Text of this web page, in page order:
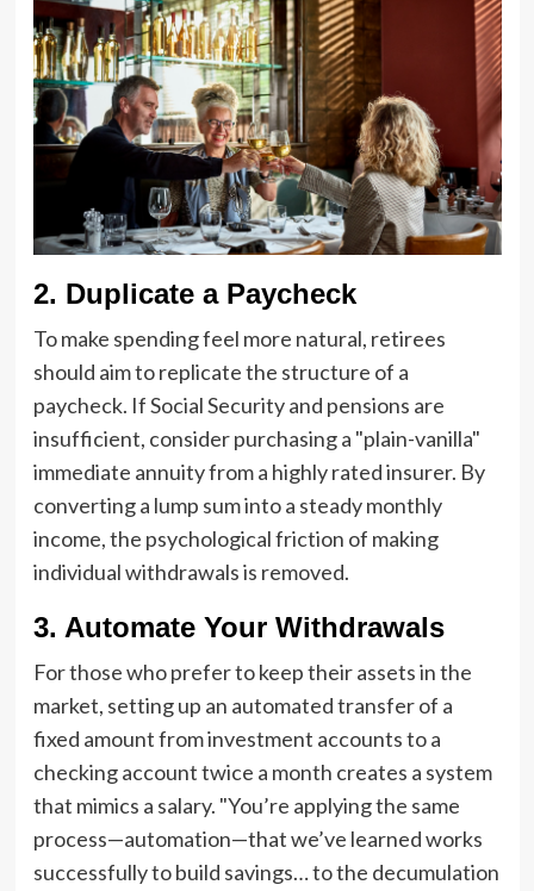
2. Duplicate a Paycheck
To make spending feel more natural, retirees
should aim to replicate the structure of a
paycheck. If Social Security and pensions are
insufficient, consider purchasing a "plain-vanilla"
immediate annuity from a highly rated insurer. By
converting a lump sum into a steady monthly
income, the psychological friction of making
individual withdrawals is removed.
3. Automate Your Withdrawals
For those who prefer to keep their assets in the
market, setting up an automated transfer of a
fixed amount from investment accounts to a
checking account twice a month creates a system
that mimics a salary. "You’re applying the same
process—automation—that we’ve learned works
successfully to build savings… to the decumulation